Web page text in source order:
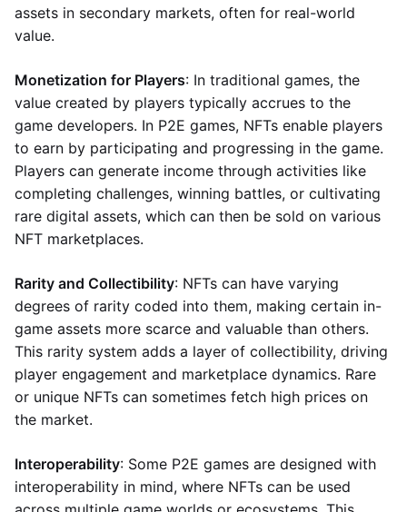
assets in secondary markets, often for real-world
value.
Monetization for Players: In traditional games, the
value created by players typically accrues to the
game developers. In P2E games, NFTs enable players
to earn by participating and progressing in the game.
Players can generate income through activities like
completing challenges, winning battles, or cultivating
rare digital assets, which can then be sold on various
NFT marketplaces.
Rarity and Collectibility: NFTs can have varying
degrees of rarity coded into them, making certain in-
game assets more scarce and valuable than others.
This rarity system adds a layer of collectibility, driving
player engagement and marketplace dynamics. Rare
or unique NFTs can sometimes fetch high prices on
the market.
Interoperability: Some P2E games are designed with
interoperability in mind, where NFTs can be used